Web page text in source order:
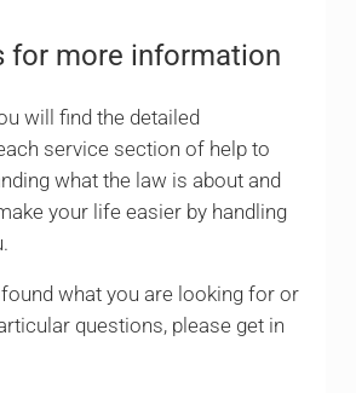
for more information
will find the detailed
service section of help to
what the law is about and
your life easier by handling
what you are looking for or
questions, please get in